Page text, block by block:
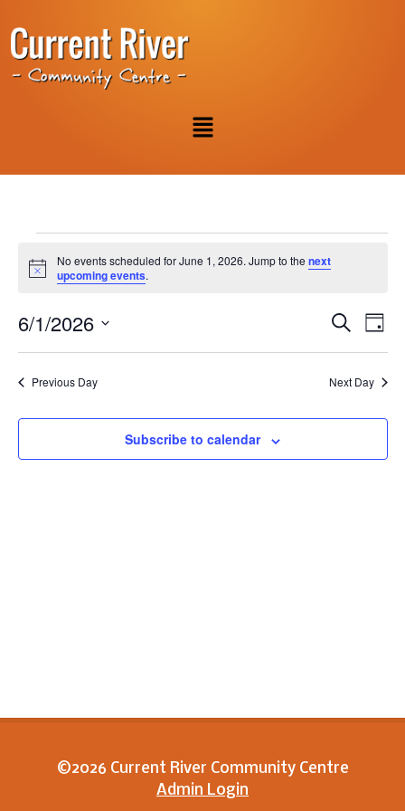
Notice
No events scheduled for June 1, 2026. Jump to the next
upcoming events.
and
Search
Day
6/1/2026
date.
Previous Day Next Day
Subscribe to calendar
©2026 Current River Community Centre
Admin Login